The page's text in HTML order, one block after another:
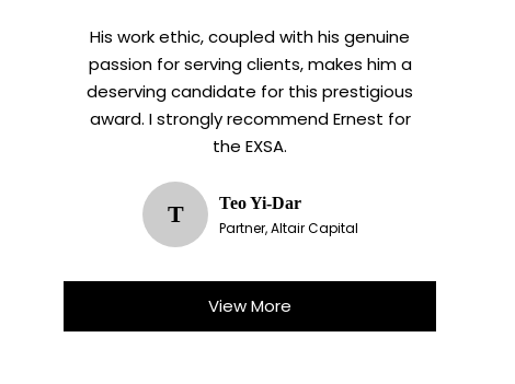
His work ethic, coupled with his genuine
passion for serving clients, makes him a
deserving candidate for this prestigious
award. I strongly recommend Ernest for
the EXSA.
T
Teo Yi-Dar
Partner, Altair Capital
View More